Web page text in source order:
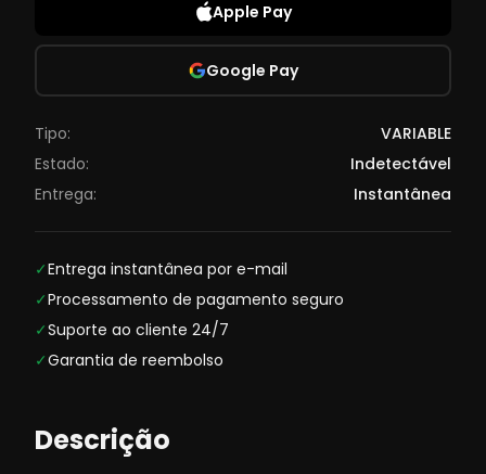
Apple Pay
Google Pay
Tipo:
VARIABLE
Estado:
Indetectável
Entrega:
Instantânea
✓Entrega instantânea por e-mail
✓Processamento de pagamento seguro
✓Suporte ao cliente 24/7
✓Garantia de reembolso
Descrição